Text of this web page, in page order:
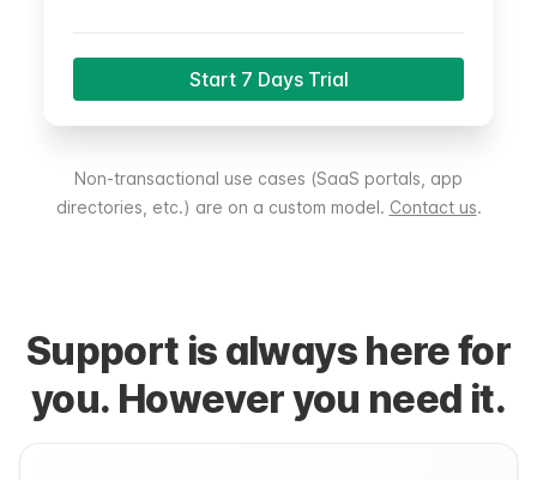
Start 7 Days Trial
Non-transactional use cases (SaaS portals, app
directories, etc.) are on a custom model. Contact us.
Support is always here for
you. However you need it.